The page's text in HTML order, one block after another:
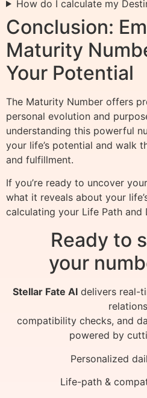
How do I calculate my
Conclusion:
Maturity
Your Potential
The Maturity Number offers
personal evolution and
understanding this powerful
your life’s potential and walk
and fulfillment.
If you’re ready to uncover
what it reveals about your
calculating your Life Path and
Ready to
your
Stellar Fate AIdelivers real-
compatibility checks, and
powered by
Personalized
Life-path &